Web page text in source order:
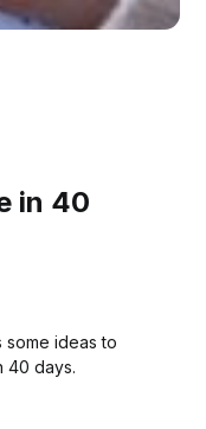
in 40
some ideas to
40 days.